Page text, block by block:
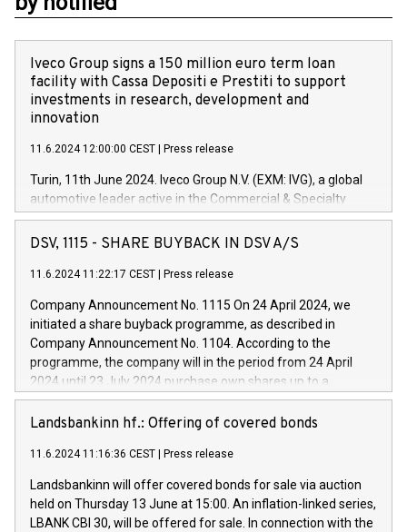
Iveco Group signs a 150 million euro term loan
facility with Cassa Depositi e Prestiti to support
investments in research, development and
innovation
11.6.2024 12:00:00 CEST Press release
Turin, 11th June 2024. Iveco Group N.V. (EXM: IVG), a global
automotive leader active in the Commercial & Specialty
Vehicles, Powertrain and related Financial Services arenas,
has successfully signed a term loan facility of 150 million
new projects in Italy dedicated to research, development and
by CDP, Iveco Group will develop innovative technologies and
architectures in the field of electric propulsion and further
develop solutions for autonomous driving, digitalisation and
vehicle connectivity aimed at increasing efficiency, safety,
driving comfort and productivity. The financed investments,
Iveco Group in Italy by the end of 2025. Iveco Group N.V.
(EXM: IVG) is the home of unique people and brands that
sustainable society. The eight brands are each a
DSV, 1115 - SHARE BUYBACK IN DSV A/S
11.6.2024 11:22:17 CEST Press release
Company Announcement No. 1115 On 24 April 2024, we
initiated a share buyback programme, as described in
Company Announcement No. 1104. According to the
programme, the company will in the period from 24 April
2024 until 23 July 2024 purchase own shares up to a
maximum value of DKK 1,000 million, and no more than
1,700,000 shares, corresponding to 0.79% of the share
programme has been implemented in accordance with
Regulation No. 596/2014 of the European Parliament and
Council of 16 April 2014 (“MAR”) (save for the rules on share
buyback programmes set out in MAR article 5) and the
Landsbankinn hf.: Offering of covered bonds
11.6.2024 11:16:36 CEST Press release
Landsbankinn will offer covered bonds for sale via auction
held on Thursday 13 June at 15:00. An inflation-linked series,
LBANK CBI 30, will be offered for sale. In connection with the